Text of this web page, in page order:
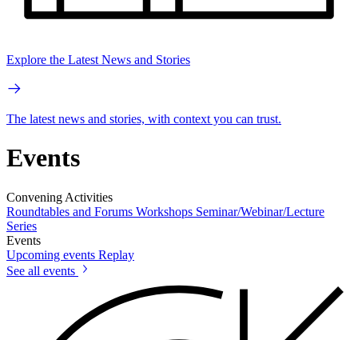
Explore the Latest News and Stories
The latest news and stories, with context you can trust.
Events
Convening Activities
Roundtables and Forums Workshops Seminar/Webinar/Lecture
Series
Events
Upcoming events Replay
See all events